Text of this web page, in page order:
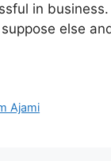
in
else
Ajami